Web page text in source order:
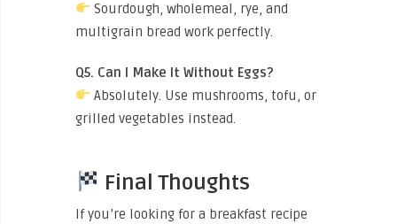
Sourdough, wholemeal, rye, and
multigrain bread work perfectly.
Q5. Can I Make It Without Eggs?
Absolutely. Use mushrooms, tofu, or
grilled vegetables instead.
Final Thoughts
If you’re looking for a breakfast recipe